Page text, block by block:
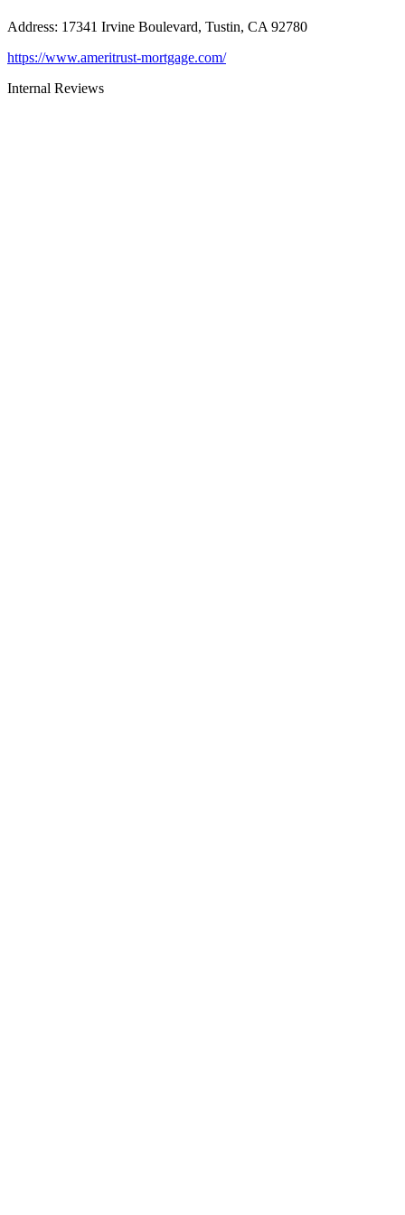
Address: 17341 Irvine Boulevard, Tustin, CA 92780
https://www.ameritrust-mortgage.com/
Internal Reviews